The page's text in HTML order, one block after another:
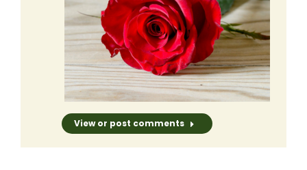
View or post comments